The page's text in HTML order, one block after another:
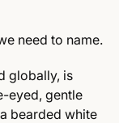
need to name.
globally, is
eyed, gentle
bearded white